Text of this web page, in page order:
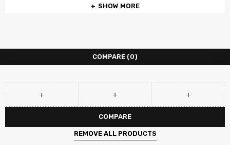
SHOW MORE
COMPARE (0)
COMPARE
REMOVE ALL PRODUCTS